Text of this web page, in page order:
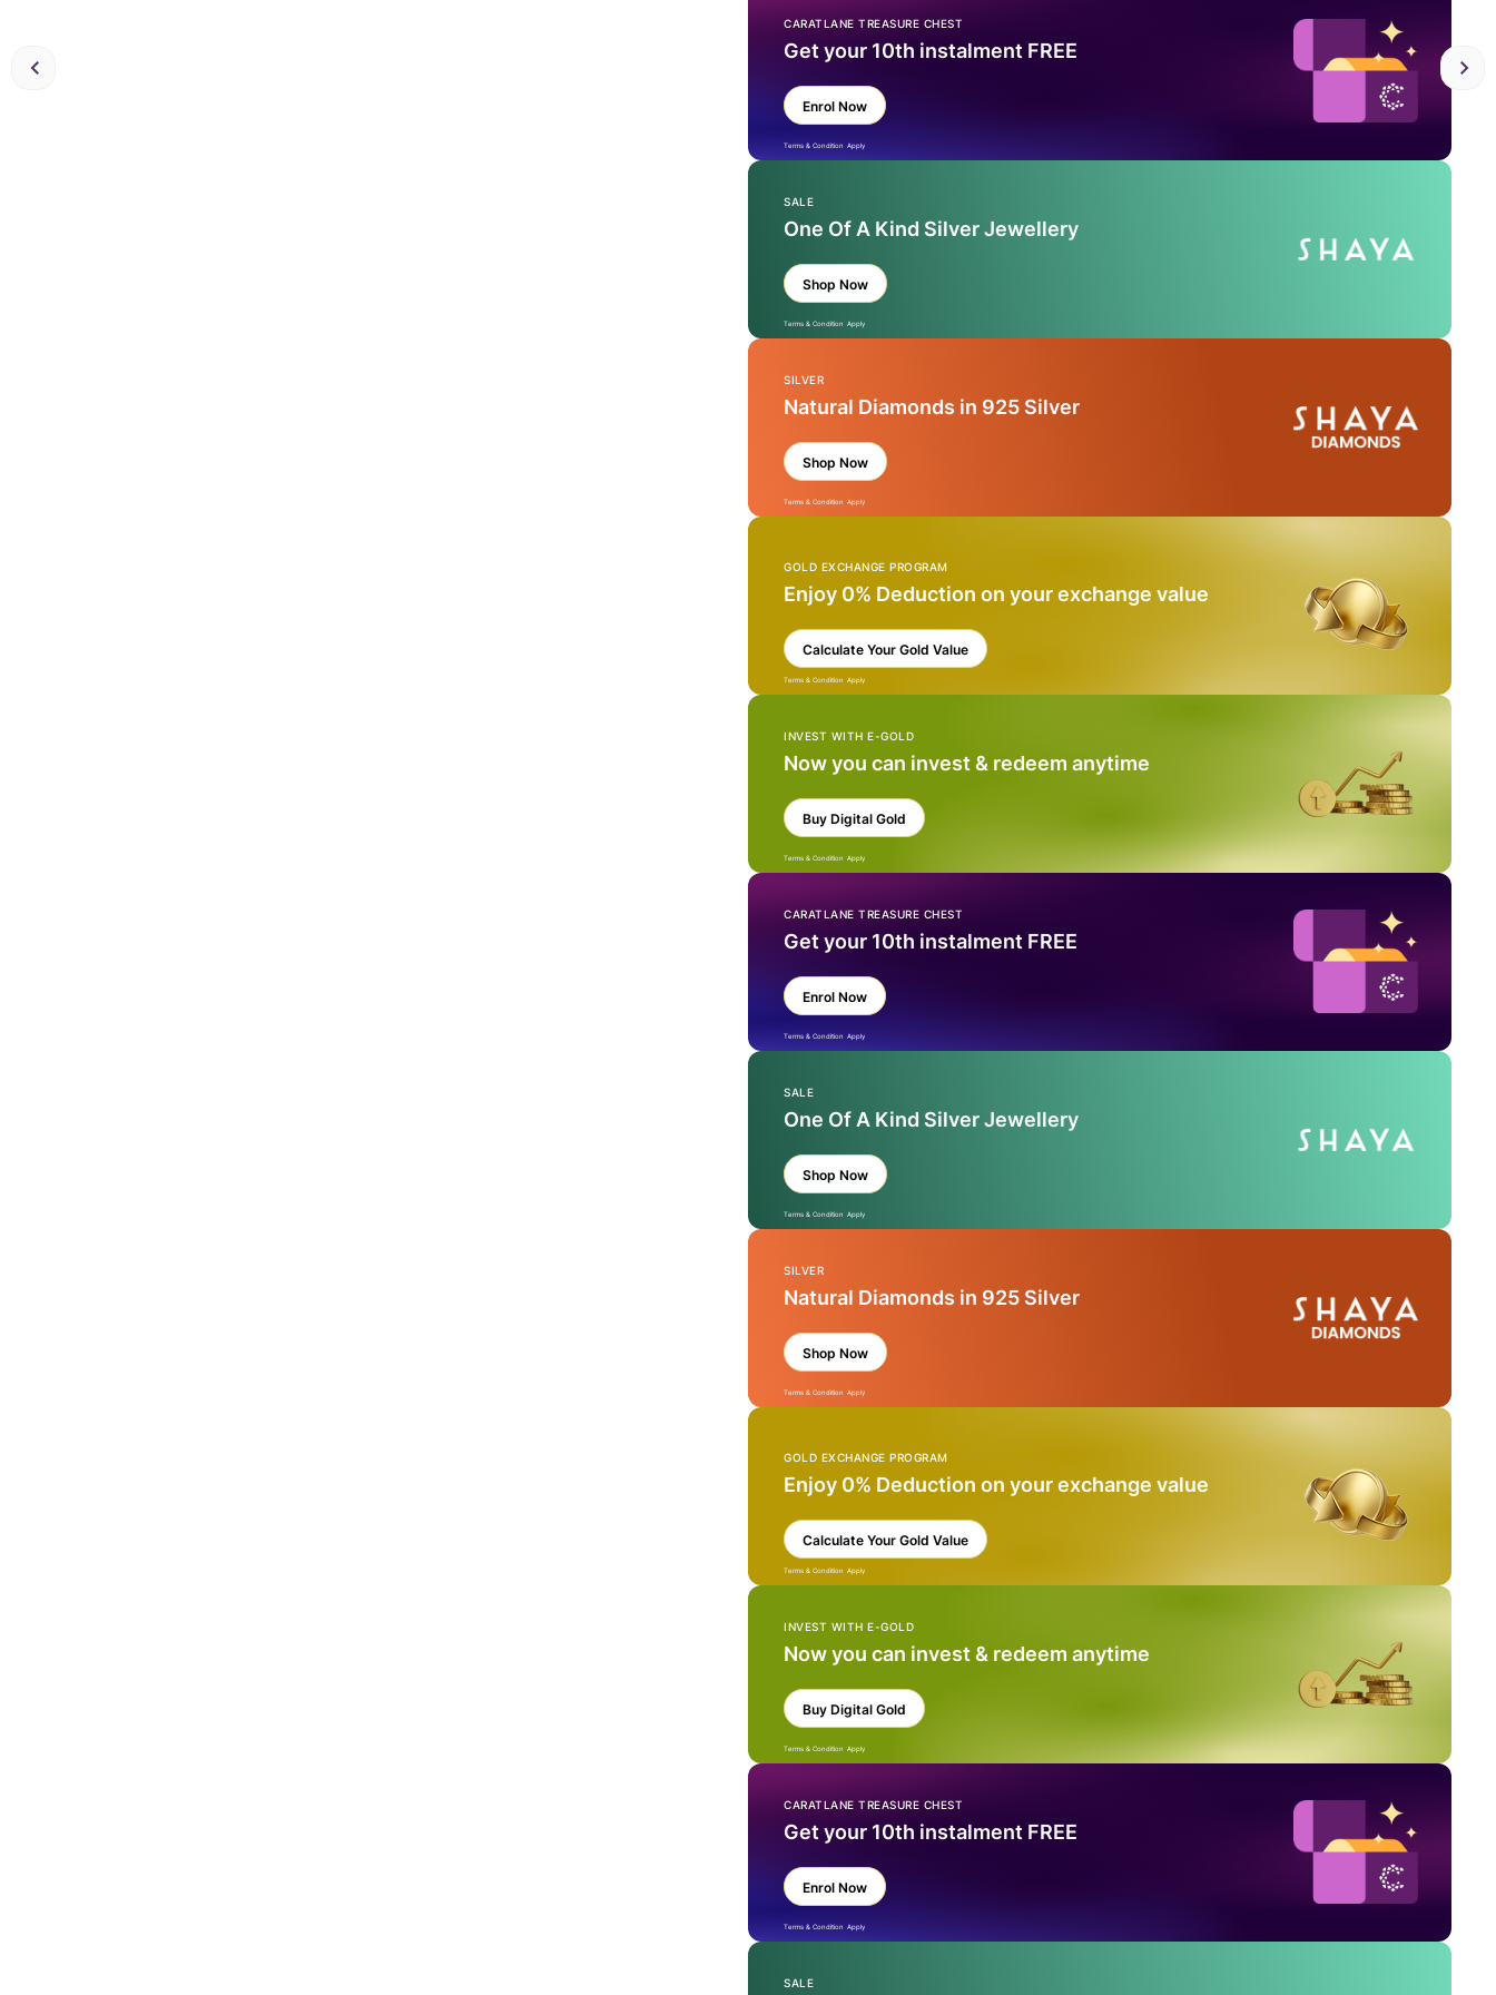
CARATLANE TREASURE CHEST
Get your 10th instalment FREE
Enrol Now
Terms & Condition Apply
SALE
One Of A Kind Silver Jewellery
Shop Now
Terms & Condition Apply
SILVER
Natural Diamonds in 925 Silver
Shop Now
Terms & Condition Apply
GOLD EXCHANGE PROGRAM
Enjoy 0% Deduction on your exchange value
Calculate Your Gold Value
Terms & Condition Apply
INVEST WITH E-GOLD
Now you can invest & redeem anytime
Buy Digital Gold
Terms & Condition Apply
CARATLANE TREASURE CHEST
Get your 10th instalment FREE
Enrol Now
Terms & Condition Apply
SALE
One Of A Kind Silver Jewellery
Shop Now
Terms & Condition Apply
SILVER
Natural Diamonds in 925 Silver
Shop Now
Terms & Condition Apply
GOLD EXCHANGE PROGRAM
Enjoy 0% Deduction on your exchange value
Calculate Your Gold Value
Terms & Condition Apply
INVEST WITH E-GOLD
Now you can invest & redeem anytime
Buy Digital Gold
Terms & Condition Apply
CARATLANE TREASURE CHEST
Get your 10th instalment FREE
Enrol Now
Terms & Condition Apply
SALE